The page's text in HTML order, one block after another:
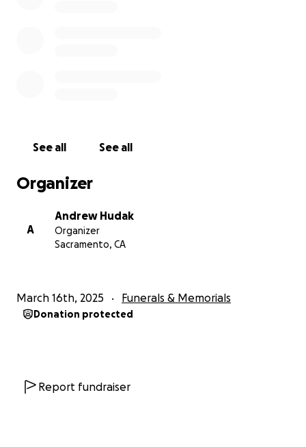
See all See all
Organizer
A
Andrew Hudak
Organizer
Sacramento, CA
March 16th, 2025 Funerals & Memorials
Donation protected
Report fundraiser